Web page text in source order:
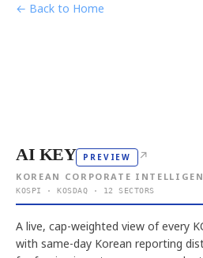
← Back to Home
AI KEY PREVIEW ↗
KOREAN CORPORATE
KOSPI · KOSDAQ · 12 SECTORS
A live, cap-weighted view of every
with same-day Korean reporting